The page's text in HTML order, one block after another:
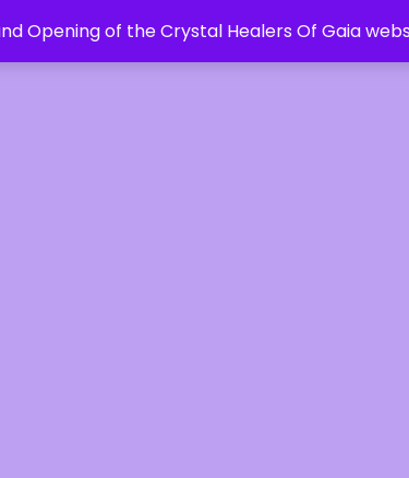
Opening of the Crystal Healers Of Gaia